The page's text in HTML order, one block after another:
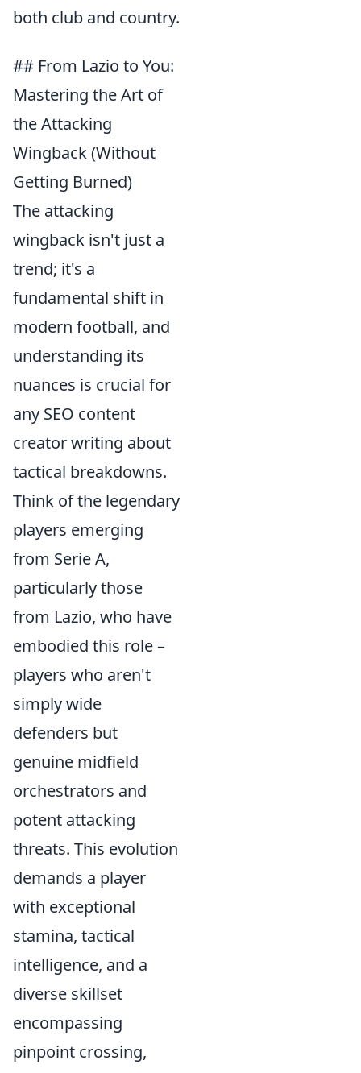
both club and country.
## From Lazio to You:
Mastering the Art of
the Attacking
Wingback (Without
Getting Burned)
The attacking
wingback isn't just a
trend; it's a
fundamental shift in
modern football, and
understanding its
nuances is crucial for
any SEO content
creator writing about
tactical breakdowns.
Think of the legendary
players emerging
from Serie A,
particularly those
from Lazio, who have
embodied this role –
players who aren't
simply wide
defenders but
genuine midfield
orchestrators and
potent attacking
threats. This evolution
demands a player
with exceptional
stamina, tactical
intelligence, and a
diverse skillset
encompassing
pinpoint crossing,